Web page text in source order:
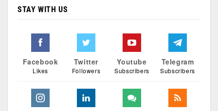
STAY WITH US
Facebook
Likes
Twitter
Followers
Youtube
Subscribers
Telegram
Subscribers